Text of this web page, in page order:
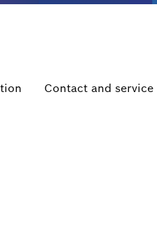
Contact and service